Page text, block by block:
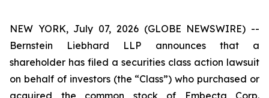
NEW YORK, July 07, 2026 (GLOBE NEWSWIRE) --
Bernstein Liebhard LLP announces that a
shareholder has filed a securities class action lawsuit
on behalf of investors (the “Class”) who purchased or
acquired the common stock of Embecta Corp.